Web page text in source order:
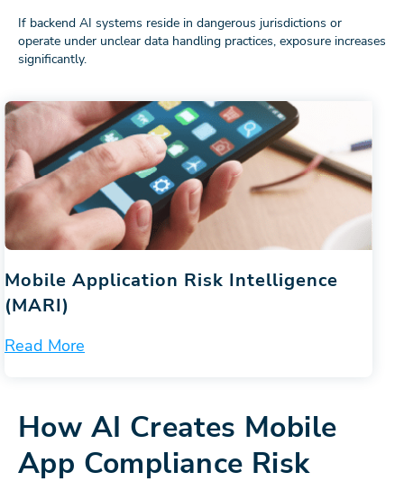
If backend AI systems reside in dangerous jurisdictions or
operate under unclear data handling practices, exposure increases
significantly.
Mobile Application Risk Intelligence
(MARI)
Read More
How AI Creates Mobile
App Compliance Risk